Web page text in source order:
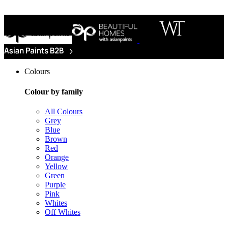
Colours
Colour by family
All Colours
Grey
Blue
Brown
Red
Orange
Yellow
Green
Purple
Pink
Whites
Off Whites